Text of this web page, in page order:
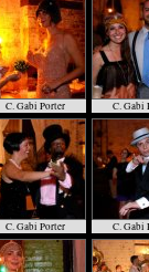
C. Gabi Porter C. Gabi
C. Gabi Porter C. Gabi